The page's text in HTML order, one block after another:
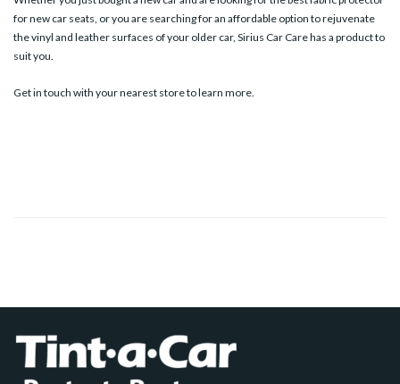
for new car seats, or you are searching for an affordable option to rejuvenate
the vinyl and leather surfaces of your older car, Sirius Car Care has a product to
suit you.
Get in touch with yournearest storeto learn more.